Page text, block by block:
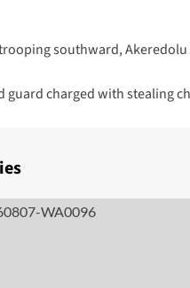
southward, Akeredolu
guard charged with stealing